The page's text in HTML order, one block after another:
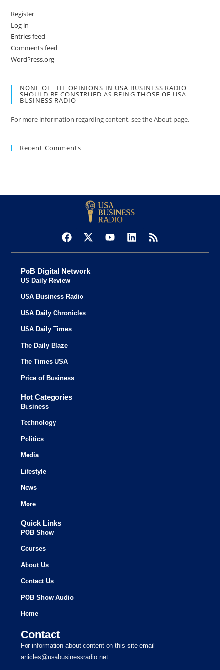
Register
Log in
Entries feed
Comments feed
WordPress.org
NONE OF THE OPINIONS IN USA BUSINESS RADIO
SHOULD BE CONSTRUED AS BEING THOSE OF USA
BUSINESS RADIO
For more information regarding content, see the About page.
Recent Comments
PoB Digital Network
US Daily Review
USA Business Radio
USA Daily Chronicles
USA Daily Times
The Daily Blaze
The Times USA
Price of Business
Hot Categories
Business
Technology
Politics
Media
Lifestyle
News
More
Quick Links
POB Show
Courses
About Us
Contact Us
POB Show Audio
Home
Contact
For information about content on this site email
articles@usabusinessradio.net